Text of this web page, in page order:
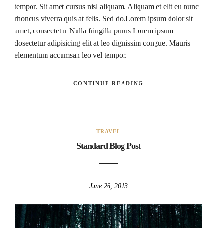
tempor. Sit amet cursus nisl aliquam. Aliquam et elit eu nunc
rhoncus viverra quis at felis. Sed do.Lorem ipsum dolor sit
amet, consectetur Nulla fringilla purus Lorem ipsum
dosectetur adipisicing elit at leo dignissim congue. Mauris
elementum accumsan leo vel tempor.
CONTINUE READING
TRAVEL
Standard Blog Post
June 26, 2013